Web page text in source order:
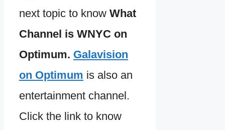
next topic to know What
Channel is WNYC on
Optimum. Galavision
on Optimum is also an
entertainment channel.
Click the link to know